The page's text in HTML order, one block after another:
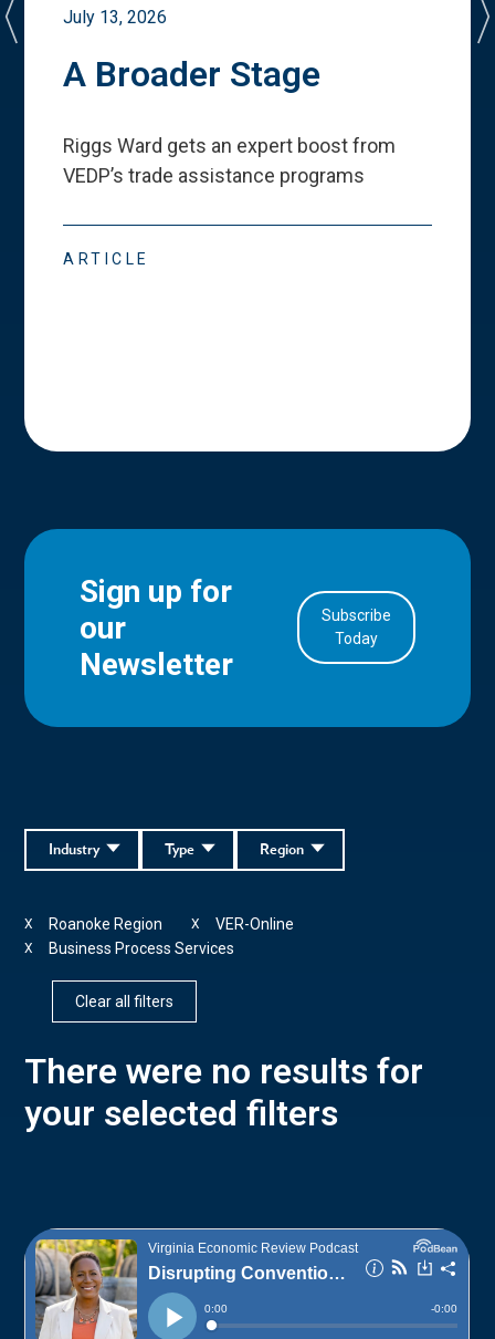
July 13, 2026
A Broader Stage
Riggs Ward gets an expert boost from
VEDP’s trade assistance programs
ARTICLE
Sign up for
our
Newsletter
Subscribe
Today
Region
Type
Industry
Roanoke Region
X VER-Online
X
Business Process Services
X
Clear all filters
There were no results for
your selected filters